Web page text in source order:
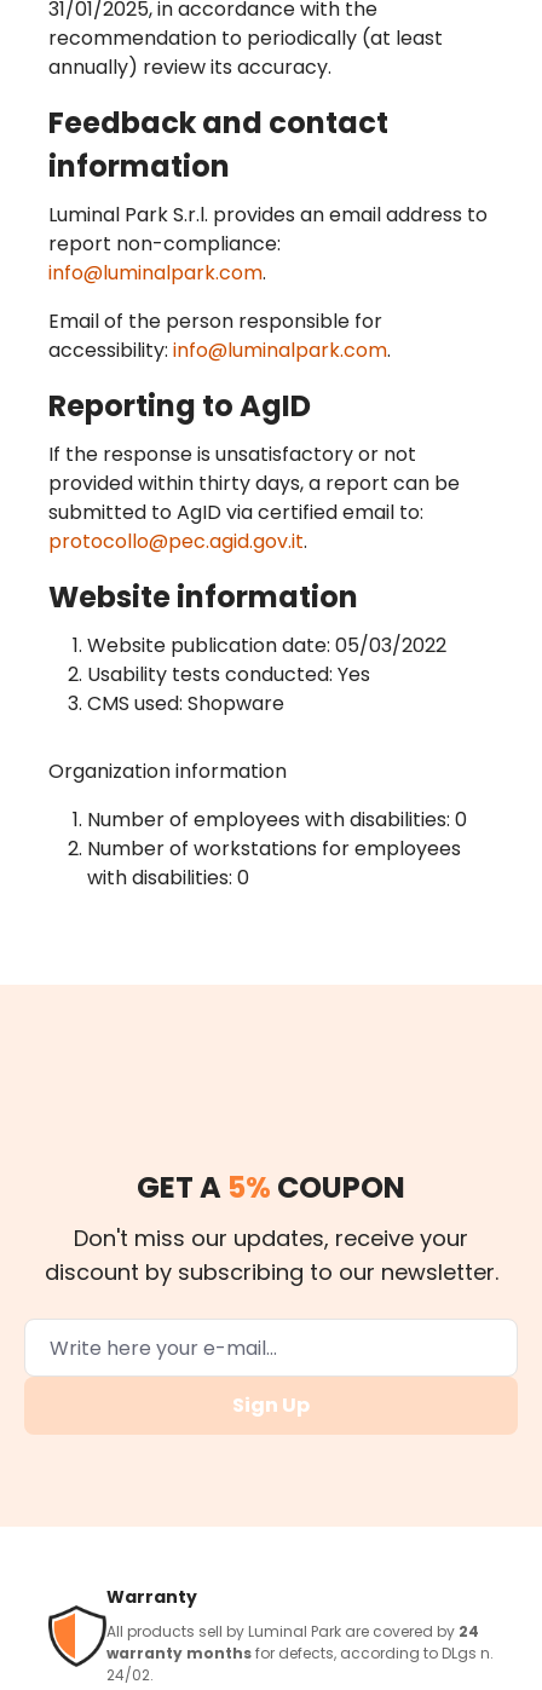
31/01/2025, in accordance with the
recommendation to periodically (at least
annually) review its accuracy.
Feedback and contact
information
Luminal Park S.r.l. provides an email address to
report non-compliance:
info@luminalpark.com.
Email of the person responsible for
accessibility: info@luminalpark.com.
Reporting to AgID
If the response is unsatisfactory or not
provided within thirty days, a report can be
submitted to AgID via certified email to:
protocollo@pec.agid.gov.it.
Website information
Website publication date: 05/03/2022
Usability tests conducted: Yes
CMS used: Shopware
Organization information
Number of employees with disabilities: 0
Number of workstations for employees
with disabilities: 0
GET A 5% COUPON
Don't miss our updates, receive your
discount by subscribing to our newsletter.
Sign Up
Warranty
All products sell by Luminal Park are covered by 24
warranty monthsfor defects, according to DLgs n.
24/02.